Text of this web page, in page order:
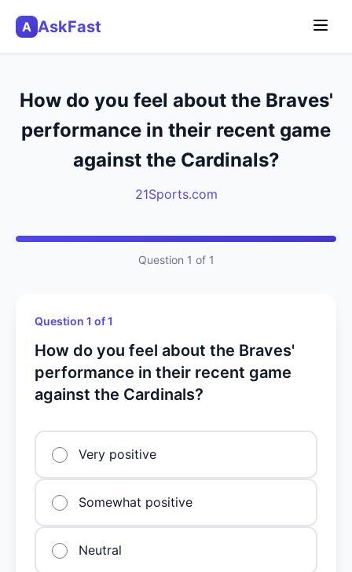
A AskFast
How do you feel about the Braves'
performance in their recent game
against the Cardinals?
21Sports.com
Question 1 of 1
Question 1 of 1
How do you feel about the Braves'
performance in their recent game
against the Cardinals?
Very positive
Somewhat positive
Neutral